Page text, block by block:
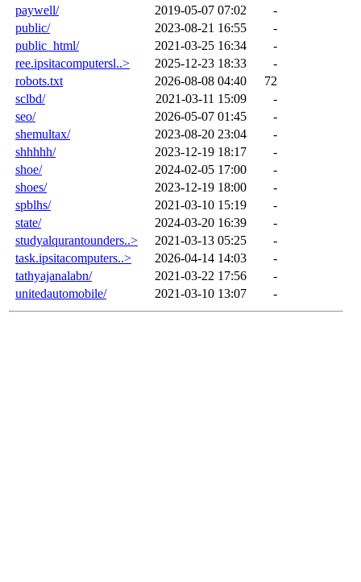
paywell/
2019-05-07 07:02
-
public/
2023-08-21 16:55
-
public_html/
2021-03-25 16:34
-
ree.ipsitacomputersl..>
2025-12-23 18:33
-
robots.txt
2026-08-08 04:40
72
sclbd/
2021-03-11 15:09
-
seo/
2026-05-07 01:45
-
shemultax/
2023-08-20 23:04
-
shhhhh/
2023-12-19 18:17
-
shoe/
2024-02-05 17:00
-
shoes/
2023-12-19 18:00
-
spblhs/
2021-03-10 15:19
-
state/
2024-03-20 16:39
-
studyalqurantounders..>
2021-03-13 05:25
-
task.ipsitacomputers..>
2026-04-14 14:03
-
tathyajanalabn/
2021-03-22 17:56
-
unitedautomobile/
2021-03-10 13:07 -